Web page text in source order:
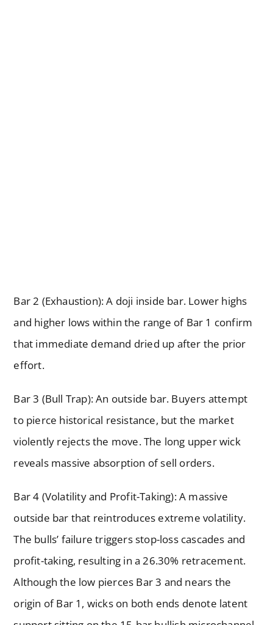
Bar 2 (Exhaustion): A doji inside bar. Lower highs
and higher lows within the range of Bar 1 confirm
that immediate demand dried up after the prior
effort.
Bar 3 (Bull Trap): An outside bar. Buyers attempt
to pierce historical resistance, but the market
violently rejects the move. The long upper wick
reveals massive absorption of sell orders.
Bar 4 (Volatility and Profit-Taking): A massive
outside bar that reintroduces extreme volatility.
The bulls’ failure triggers stop-loss cascades and
profit-taking, resulting in a 26.30% retracement.
Although the low pierces Bar 3 and nears the
origin of Bar 1, wicks on both ends denote latent